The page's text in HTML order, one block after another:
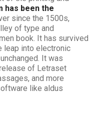
has been the
since the 1500s,
of type and
book. It has survived
leap into electronic
It was
of Letraset
and more
like aldus